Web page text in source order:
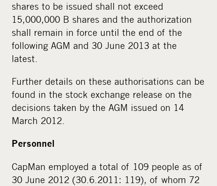
shares to be issued shall not exceed
15,000,000 B shares and the authorization
shall remain in force until the end of the
following AGM and 30 June 2013 at the
latest.
Further details on these authorisations can be
found in the stock exchange release on the
decisions taken by the AGM issued on 14
March 2012.
Personnel
CapMan employed a total of 109 people as of
30 June 2012 (30.6.2011: 119), of whom 72